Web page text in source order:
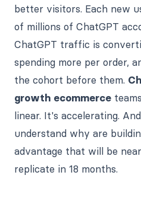
better visitors. Each new
of millions of ChatGPT
ChatGPT traffic is
spending more per order,
the cohort before them.
growth ecommerce
linear. It's accelerating.
understand why are
advantage that will be
replicate in 18 months.